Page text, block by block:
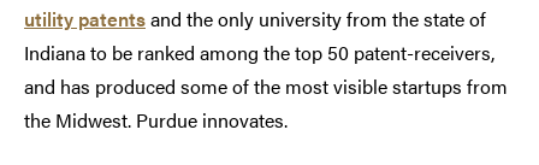
utility patentsand the only university from the state of
Indiana to be ranked among the top 50 patent-receivers,
and has produced some of the most visible startups from
the Midwest. Purdue innovates.